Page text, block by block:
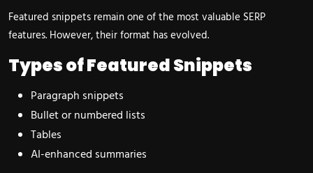
Featured snippets remain one of the most valuable SERP
features. However, their format has evolved.
Types of Featured Snippets
Paragraph snippets
Bullet or numbered lists
Tables
AI-enhanced summaries